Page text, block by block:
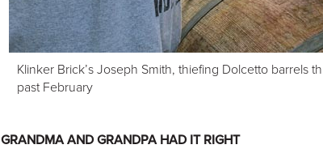
Klinker Brick’s Joseph Smith, thiefing Dolcetto barrels
past February
GRANDMA AND GRANDPA HAD IT RIGHT